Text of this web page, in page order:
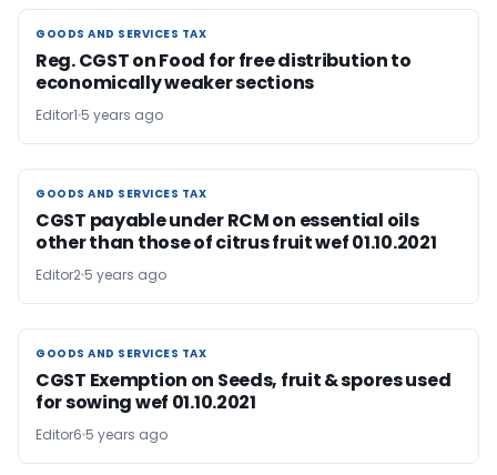
GOODS AND SERVICES TAX
GOODS AND SERVICES TAX
Reg. CGST on Food for free distribution to
economically weaker sections
Editor1 5 years ago
GOODS AND SERVICES TAX
GOODS AND SERVICES TAX
CGST payable under RCM on essential oils
other than those of citrus fruit wef 01.10.2021
Editor2 5 years ago
GOODS AND SERVICES TAX
GOODS AND SERVICES TAX
CGST Exemption on Seeds, fruit & spores used
for sowing wef 01.10.2021
Editor6 5 years ago